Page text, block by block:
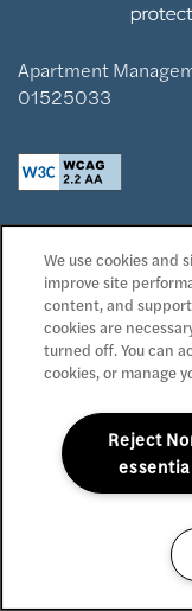
Apartment
01525033
Privacy Policy
Accessibility
Reviews
Copyright ©2026
Equal Opportunity
Handicap
We use cookies and
improve site
content, and
cookies are
turned off. You can
cookies, or manage
Reject